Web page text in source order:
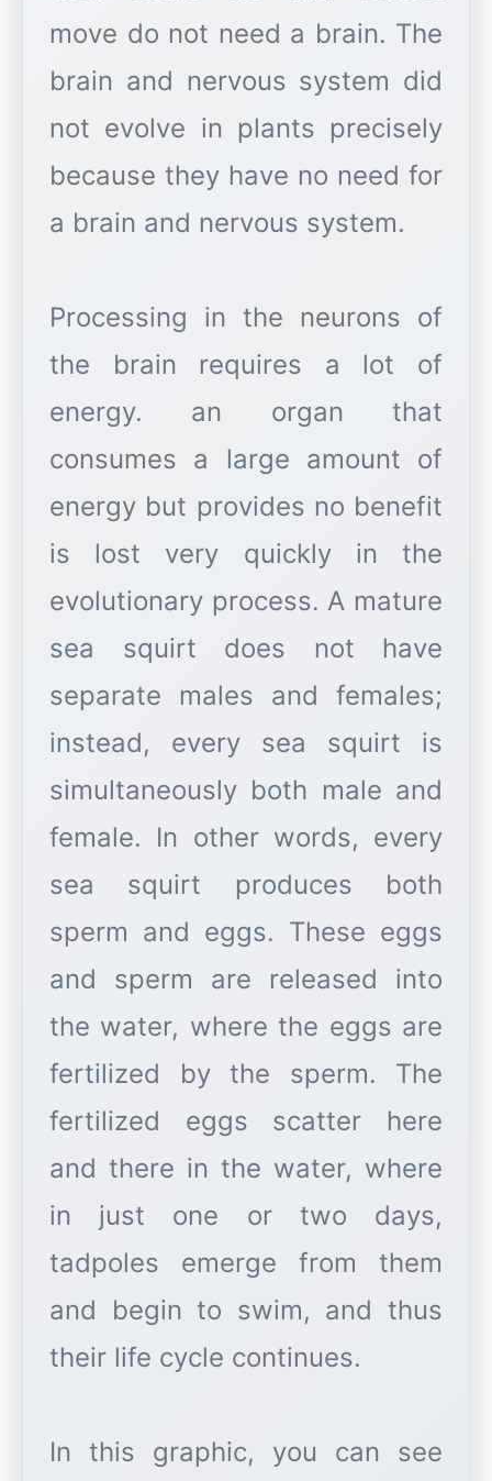
move do not need a brain. The
brain and nervous system did
not evolve in plants precisely
because they have no need for
a brain and nervous system.
Processing in the neurons of
the brain requires a lot of
energy. an organ that
consumes a large amount of
energy but provides no benefit
is lost very quickly in the
evolutionary process. A mature
sea squirt does not have
separate males and females;
instead, every sea squirt is
simultaneously both male and
female. In other words, every
sea squirt produces both
sperm and eggs. These eggs
and sperm are released into
the water, where the eggs are
fertilized by the sperm. The
fertilized eggs scatter here
and there in the water, where
in just one or two days,
tadpoles emerge from them
and begin to swim, and thus
their life cycle continues.
In this graphic, you can see